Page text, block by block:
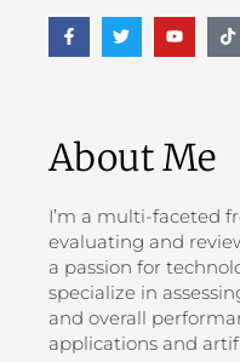
About Me
I’m a multi-faceted
evaluating and
a passion for
specialize in
and overall
applications and